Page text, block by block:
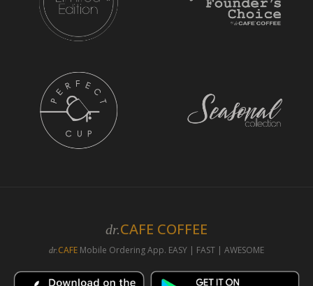
dr.CAFE COFFEE
dr.CAFE Mobile Ordering App. EASY | FAST | AWESOME